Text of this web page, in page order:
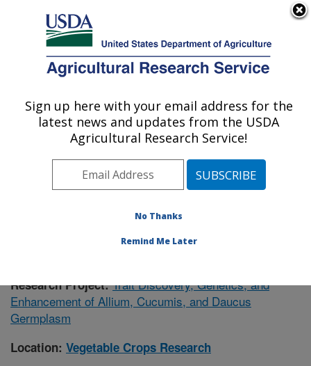
Here's how you know
Agricultural Research Service
U.S. DEPARTMENT OF AGRICULTURE
Vegetable Crops Research: Madison, WI
ARS Home»Midwest Area»Madison, Wisconsin
Vegetable Crops Research» Research»Publications
at this Location» Publication #386800
Research Project:Trait Discovery, Genetics, and
Enhancement of Allium, Cucumis, and Daucus
Germplasm
Location: Vegetable Crops Research
Sign up here with your email address for the
latest news and updates from the USDA
Agricultural Research Service!
No Thanks
Remind Me Later